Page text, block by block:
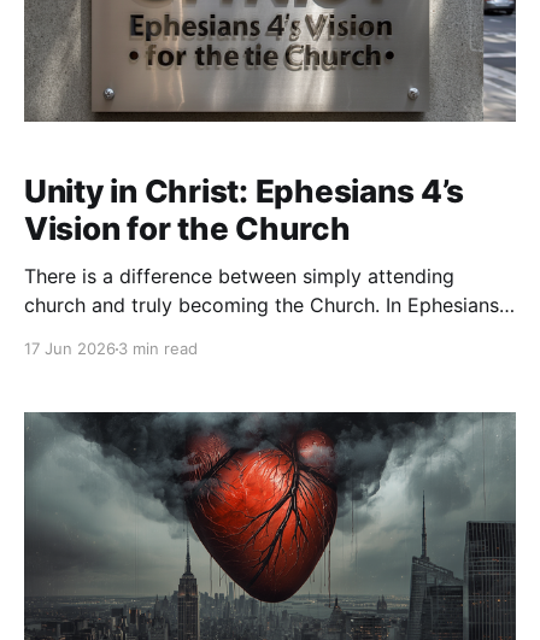
Unity in Christ: Ephesians 4’s
Vision for the Church
There is a difference between simply attending
church and truly becoming the Church. In Ephesians
together into spiritual maturity. Paul begins
17 Jun 2026 3 min read